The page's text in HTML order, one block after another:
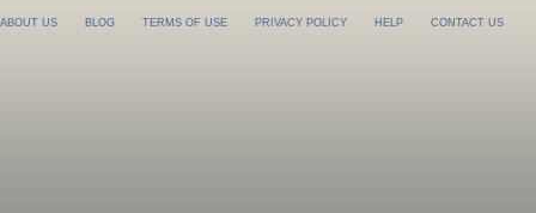
ABOUT US BLOG TERMS OF USE PRIVACY POLICY HELP CONTACT US